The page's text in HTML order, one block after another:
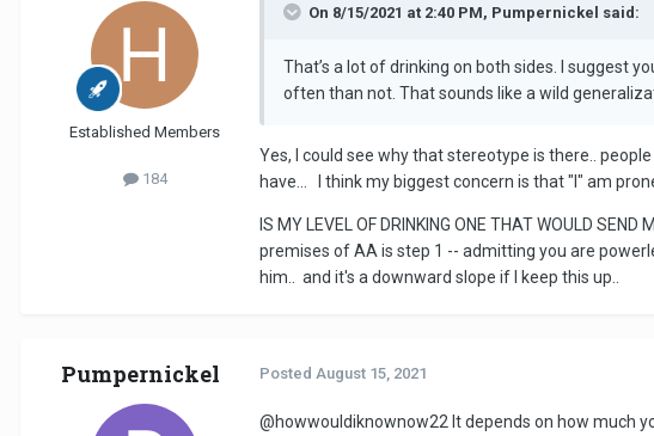
Established Members
184
On 8/15/2021 at 2:40 PM, Pumpernickel said:
That’s a lot of drinking on both sides. I suggest
often than not. That sounds like a wild
Yes, I could see why that stereotype is there..
have... I think my biggest concern is that "I" am
IS MY LEVEL OF DRINKING ONE THAT WOULD
premises of AA is step 1 -- admitting you are
him.. and it's a downward slope if I keep this up..
Pumpernickel Posted August 15, 2021
@howwouldiknownow22 It depends on how much